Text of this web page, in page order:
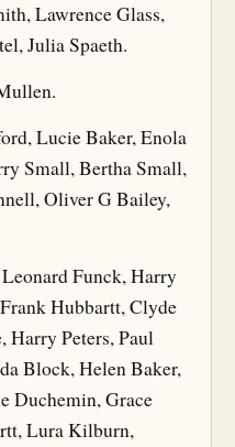
Lawrence Glass,
Julia Spaeth.
Lucie Baker, Enola
Small, Bertha Small,
Oliver G Bailey,
Funck, Harry
Hubbartt, Clyde
Harry Peters, Paul
Block, Helen Baker,
Duchemin, Grace
Lura Kilburn,